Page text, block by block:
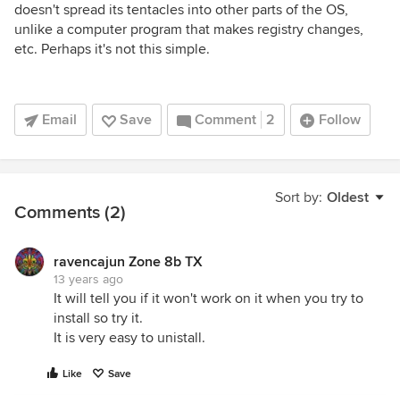
doesn't spread its tentacles into other parts of the OS,
unlike a computer program that makes registry changes,
etc. Perhaps it's not this simple.
Email Save Comment 2 Follow
Sort by: Oldest
Comments (2)
ravencajun Zone 8b TX
13 years ago
It will tell you if it won't work on it when you try to
install so try it.
It is very easy to unistall.
Like Save